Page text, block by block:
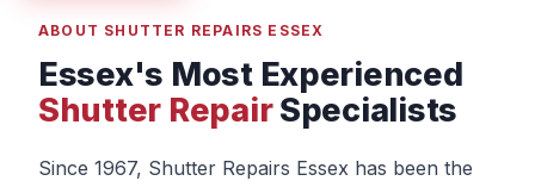
ABOUT SHUTTER REPAIRS ESSEX
Essex's Most Experienced
Shutter RepairSpecialists
Since 1967, Shutter Repairs Essex has been the